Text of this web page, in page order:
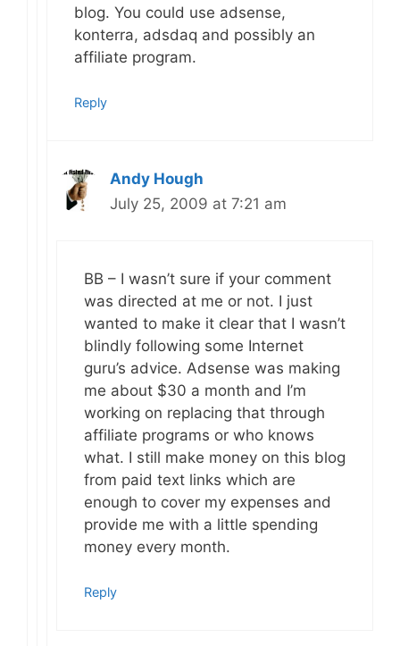
blog. You could use adsense,
konterra, adsdaq and possibly an
affiliate program.
Reply
Andy Hough
July 25, 2009 at 7:21 am
BB – I wasn’t sure if your comment
was directed at me or not. I just
wanted to make it clear that I wasn’t
blindly following some Internet
guru’s advice. Adsense was making
me about $30 a month and I’m
working on replacing that through
affiliate programs or who knows
what. I still make money on this blog
from paid text links which are
enough to cover my expenses and
provide me with a little spending
money every month.
Reply